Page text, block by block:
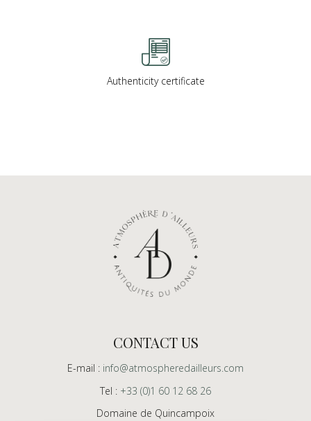
Authenticity certificate
CONTACT US
E-mail : info@atmospheredailleurs.com
Tel : +33 (0)1 60 12 68 26
Domaine de Quincampoix